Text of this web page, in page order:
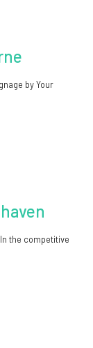
by Your
the competitive